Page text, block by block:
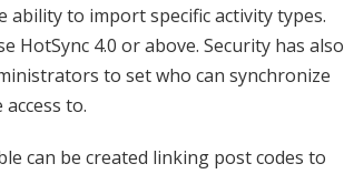
ability to import specific activity types.
HotSync 4.0 or above. Security has also
to set who can synchronize
to.
can be created linking post codes to